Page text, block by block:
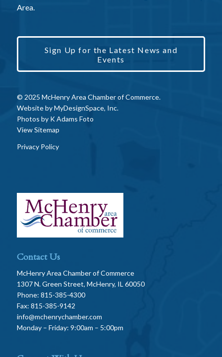
Area.
Sign Up for the Latest News and
Events
© 2025 McHenry Area Chamber of Commerce.
Website byMyDesignSpace, Inc.
Photos by K Adams Foto
View Sitemap
Privacy Policy
Contact Us
McHenry Area Chamber of Commerce
1307 N. Green Street, McHenry, IL 60050
Phone: 815-385-4300
Fax: 815-385-9142
info@mchenrychamber.com
Monday – Friday: 9:00am – 5:00pm